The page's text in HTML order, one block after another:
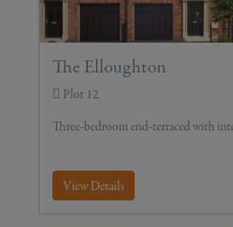
The Elloughton
Plot 12
Three-bedroom end-terraced with
View Details